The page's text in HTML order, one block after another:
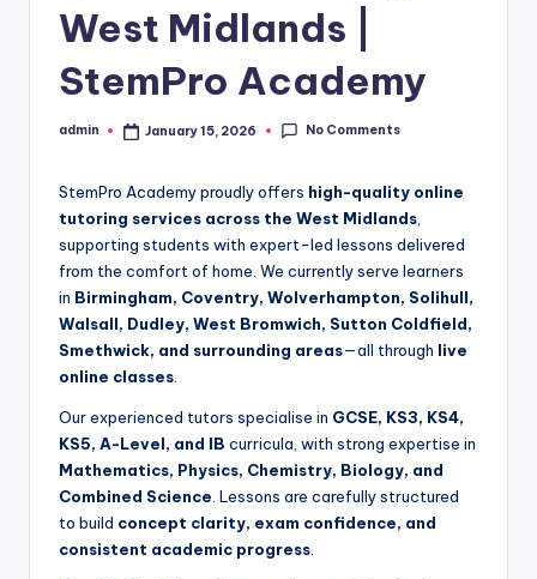
West Midlands |
StemPro Academy
Posted
admin January 15, 2026 No Comments
StemPro Academy proudly offers high-quality online
tutoring services across the West Midlands
supporting students with expert-led lessons delivered
from the comfort of home. We currently serve learners
in Birmingham, Coventry, Wolverhampton, Solihull,
Walsall, Dudley, West Bromwich, Sutton Coldfield,
Smethwick, and surrounding areas—all through live
online classes
Our experienced tutors specialise in GCSE, KS3, KS4,
KS5, A-Level, and IB curricula, with strong expertise in
Mathematics, Physics, Chemistry, Biology, and
Combined Science . Lessons are carefully structured
to build concept clarity, exam confidence, and
consistent academic progress